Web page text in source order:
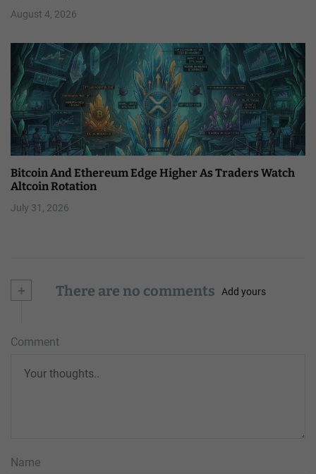
August 4, 2026
Bitcoin And Ethereum Edge Higher As Traders Watch
Altcoin Rotation
July 31, 2026
+ There are no comments Add yours
Comment
Name